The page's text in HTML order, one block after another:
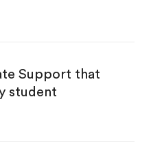
Support that
student